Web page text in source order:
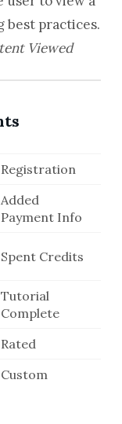
best practices.
Viewed
Registration
Added
Payment Info
Spent Credits
Tutorial
Complete
Rated
Custom